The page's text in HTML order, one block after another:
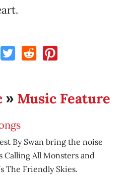
» Music Feature
By Swan bring the noise
Calling All Monsters and
The Friendly Skies.